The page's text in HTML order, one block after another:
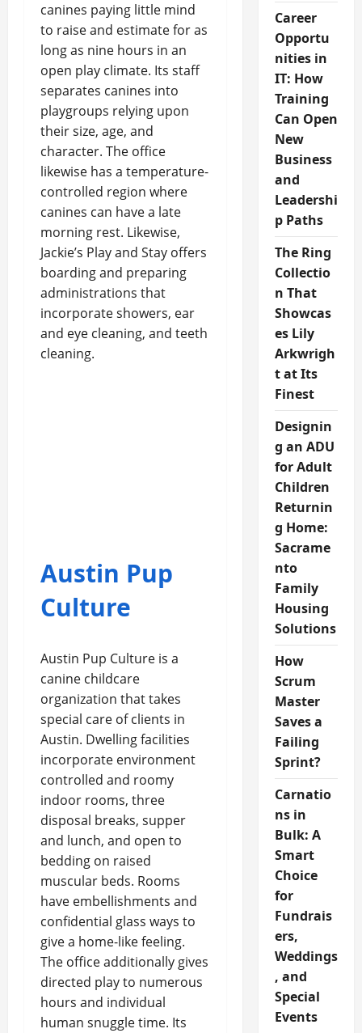
canines paying little mind
to raise and estimate for as
long as nine hours in an
open play climate. Its staff
separates canines into
playgroups relying upon
their size, age, and
character. The office
likewise has a temperature-
controlled region where
canines can have a late
morning rest. Likewise,
Jackie’s Play and Stay offers
boarding and preparing
administrations that
incorporate showers, ear
and eye cleaning, and teeth
cleaning.
Austin Pup
Culture
Austin Pup Culture is a
canine childcare
organization that takes
special care of clients in
Austin. Dwelling facilities
incorporate environment
controlled and roomy
indoor rooms, three
disposal breaks, supper
and lunch, and open to
bedding on raised
muscular beds. Rooms
have embellishments and
confidential glass ways to
give a home-like feeling.
The office additionally gives
directed play to numerous
hours and individual
human snuggle time. Its
Career
Opportu
nities in
IT: How
Training
Can Open
New
Business
and
Leadershi
p Paths
The Ring
Collectio
n That
Showcas
es Lily
Arkwrigh
t at Its
Finest
Designin
g an ADU
for Adult
Children
Returnin
g Home:
Sacrame
nto
Family
Housing
Solutions
How
Scrum
Master
Saves a
Failing
Sprint?
Carnatio
ns in
Bulk: A
Smart
Choice
for
Fundrais
ers,
Weddings
, and
Special
Events